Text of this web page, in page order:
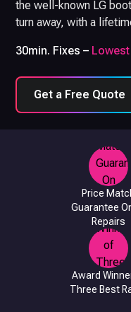
the well-known LG
turn away, with a
30min. Fixes –
Get a Free Quote
Price
Guarantee
Repairs
Award
Three Best